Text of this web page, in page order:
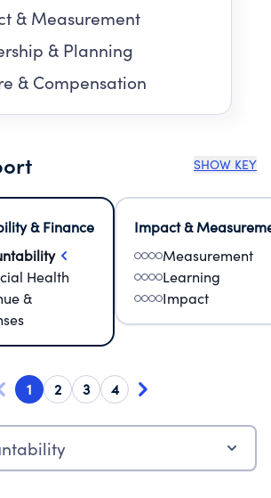
& Measurement
& Planning
& Compensation
SHOW KEY
& Finance
Health
&
Impact &
Measurement
Learning
Impact
1 2 3 4